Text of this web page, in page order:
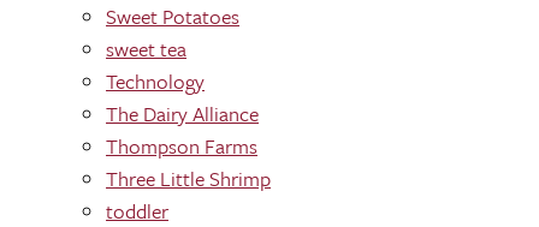
Sweet Potatoes
sweet tea
Technology
The Dairy Alliance
Thompson Farms
Three Little Shrimp
toddler